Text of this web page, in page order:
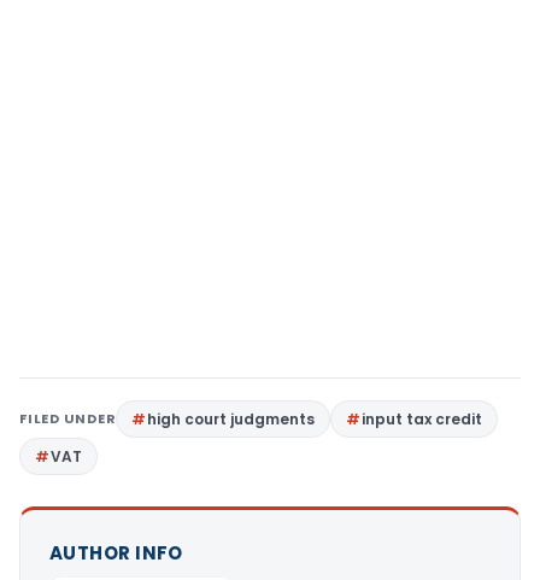
FILED UNDER high court judgments
input tax credit
VAT
AUTHOR INFO